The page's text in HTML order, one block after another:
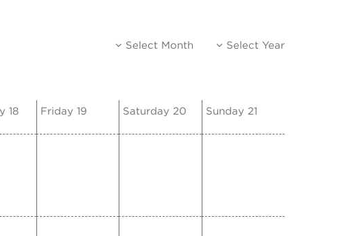
Select Month Select Year
18 Friday 19 Saturday 20 Sunday 21